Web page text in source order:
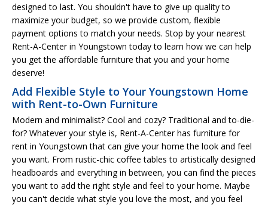
designed to last. You shouldn't have to give up quality to
maximize your budget, so we provide custom, flexible
payment options to match your needs. Stop by your nearest
Rent-A-Center in Youngstown today to learn how we can help
you get the affordable furniture that you and your home
deserve!
Add Flexible Style to Your Youngstown Home
with Rent-to-Own Furniture
Modern and minimalist? Cool and cozy? Traditional and to-die-
for? Whatever your style is, Rent-A-Center has furniture for
rent in Youngstown that can give your home the look and feel
you want. From rustic-chic coffee tables to artistically designed
headboards and everything in between, you can find the pieces
you want to add the right style and feel to your home. Maybe
you can't decide what style you love the most, and you feel